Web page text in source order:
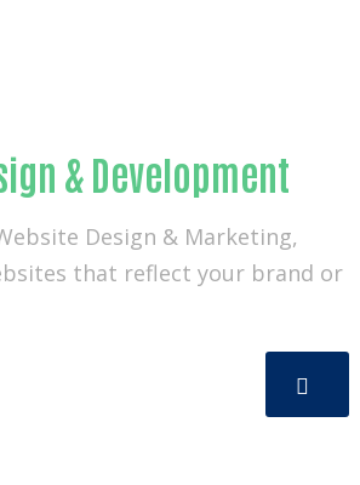
& Development
Design & Marketing,
that reflect your brand or